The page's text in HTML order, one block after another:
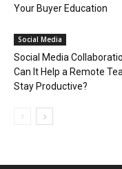
Your Buyer Education
Social Media
Social Media
Can It Help a Remote
Stay Productive?